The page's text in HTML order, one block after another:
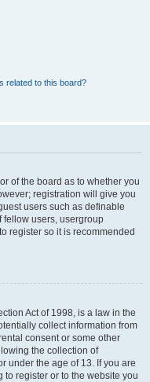
related to this board?
of the board as to whether you
registration will give you
users such as definable
fellow users, usergroup
register so it is recommended
Act of 1998, is a law in the
collect information from
consent or some other
the collection of
under the age of 13. If you are
register or to the website you